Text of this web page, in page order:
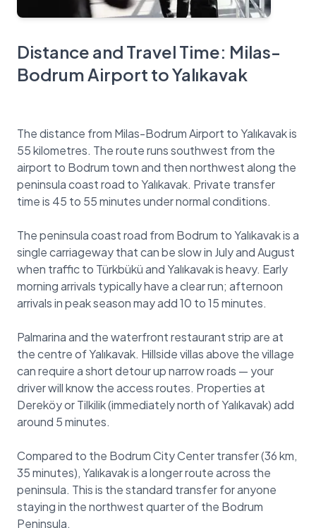
Distance and Travel Time: Milas-
Bodrum Airport to Yalıkavak
The distance from Milas-Bodrum Airport to Yalıkavak is
55 kilometres. The route runs southwest from the
airport to Bodrum town and then northwest along the
peninsula coast road to Yalıkavak. Private transfer
time is 45 to 55 minutes under normal conditions.
The peninsula coast road from Bodrum to Yalıkavak is a
single carriageway that can be slow in July and August
when traffic to Türkbükü and Yalıkavak is heavy. Early
morning arrivals typically have a clear run; afternoon
arrivals in peak season may add 10 to 15 minutes.
Palmarina and the waterfront restaurant strip are at
the centre of Yalıkavak. Hillside villas above the village
can require a short detour up narrow roads — your
driver will know the access routes. Properties at
Dereköy or Tilkilik (immediately north of Yalıkavak) add
around 5 minutes.
Compared to the Bodrum City Center transfer (36 km,
35 minutes), Yalıkavak is a longer route across the
peninsula. This is the standard transfer for anyone
staying in the northwest quarter of the Bodrum